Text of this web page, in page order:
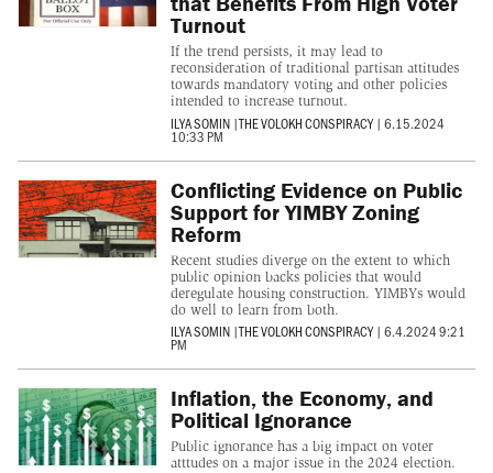
Turnout
If the trend persists, it may lead to
reconsideration of traditional partisan attitudes
towards mandatory voting and other policies
intended to increase turnout.
ILYA SOMIN |THE VOLOKH CONSPIRACY | 6.15.2024
10:33 PM
Conflicting Evidence on Public
Support for YIMBY Zoning
Reform
Recent studies diverge on the extent to which
public opinion backs policies that would
deregulate housing construction. YIMBYs would
do well to learn from both.
ILYA SOMIN |THE VOLOKH CONSPIRACY | 6.4.2024 9:21
PM
Inflation, the Economy, and
Political Ignorance
Public ignorance has a big impact on voter
atttudes on a major issue in the 2024 election.